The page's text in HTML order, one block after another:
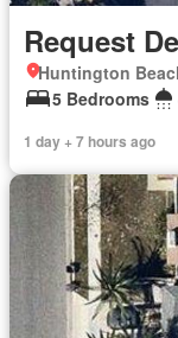
Request
Huntington
5 Bedrooms
1 day + 7 hours ago